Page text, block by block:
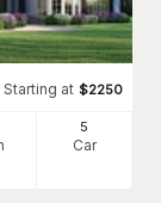
Starting at $2250
5
Car